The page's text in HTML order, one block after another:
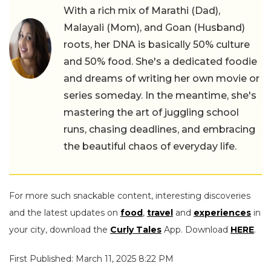
With a rich mix of Marathi (Dad),
Malayali (Mom), and Goan (Husband)
roots, her DNA is basically 50% culture
and 50% food. She's a dedicated foodie
and dreams of writing her own movie or
series someday. In the meantime, she's
mastering the art of juggling school
runs, chasing deadlines, and embracing
the beautiful chaos of everyday life.
For more such snackable content, interesting discoveries
and the latest updates on food, travel and experiences in
your city, download the Curly Tales App. Download HERE.
First Published: March 11, 2025 8:22 PM